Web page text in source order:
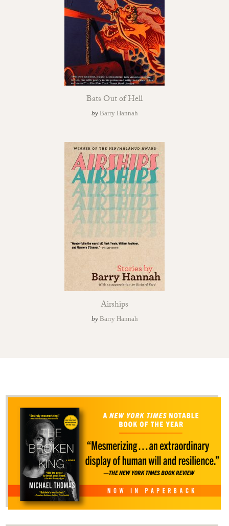
Bats Out of Hell
by Barry Hannah
Airships
by Barry Hannah